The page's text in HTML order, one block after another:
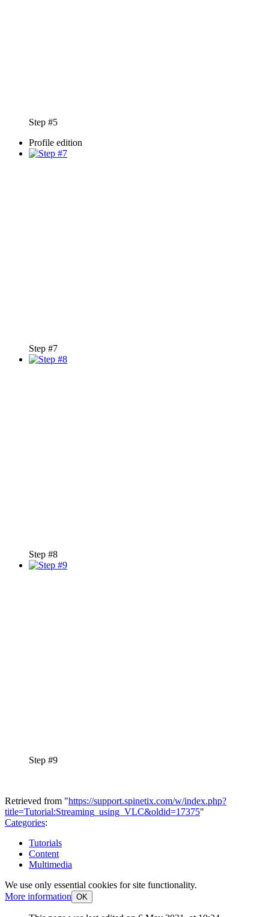
Step #5
Profile edition
Step #7
Step #8
Step #9
Retrieved from "https://support.spinetix.com/w/index.php?
title=Tutorial:Streaming_using_VLC&oldid=17375"
Categories:
Tutorials
Content
Multimedia
We use only essential cookies for site functionality.
More information OK